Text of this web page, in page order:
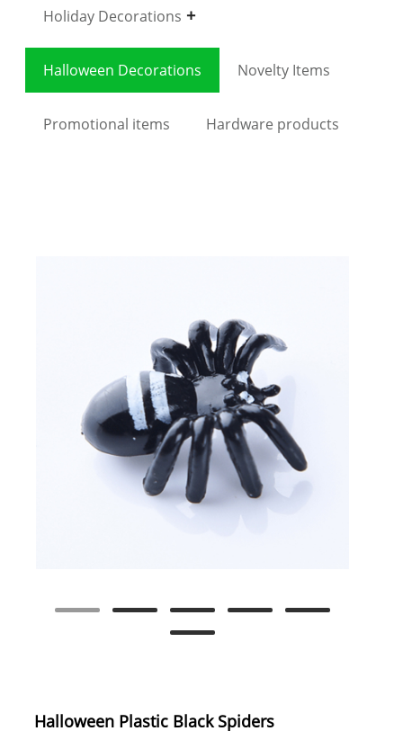
Holiday Decorations
Halloween Decorations Novelty Items
Promotional items Hardware products
Halloween Plastic Black Spiders